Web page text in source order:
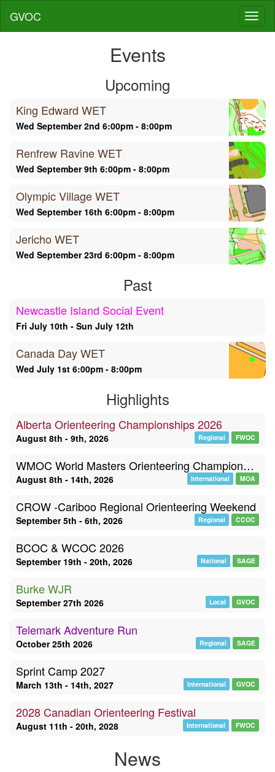
GVOC
Events
Upcoming
King Edward WET
Wed September 2nd 6:00pm - 8:00pm
Renfrew Ravine WET
Wed September 9th 6:00pm - 8:00pm
Olympic Village WET
Wed September 16th 6:00pm - 8:00pm
Jericho WET
Wed September 23rd 6:00pm - 8:00pm
Past
Newcastle Island Social Event
Fri July 10th - Sun July 12th
Canada Day WET
Wed July 1st 6:00pm - 8:00pm
Highlights
Alberta Orienteering Championships 2026
August 8th - 9th, 2026 Regional FWOC
WMOC World Masters Orienteering Championships, Poland
August 8th - 14th, 2026 International MOA
CROW -Cariboo Regional Orienteering Weekend
September 5th - 6th, 2026 Regional CCOC
BCOC & WCOC 2026
September 19th - 20th, 2026 National SAGE
Burke WJR
September 27th 2026 Local GVOC
Telemark Adventure Run
October 25th 2026 Regional SAGE
Sprint Camp 2027
March 13th - 14th, 2027 International GVOC
2028 Canadian Orienteering Festival
August 11th - 20th, 2028 International FWOC
News